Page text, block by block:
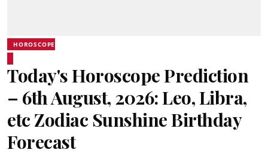
HOROSCOPE
Today's Horoscope Prediction
– 6th August, 2026: Leo, Libra,
etc Zodiac Sunshine Birthday
Forecast